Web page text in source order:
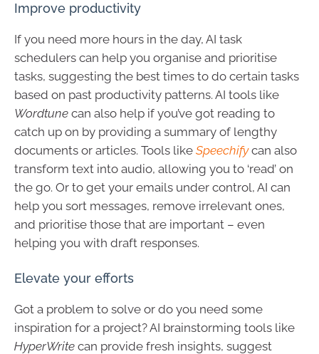
Improve productivity
If you need more hours in the day, AI task
schedulers can help you organise and prioritise
tasks, suggesting the best times to do certain tasks
based on past productivity patterns. AI tools like
Wordtune can also help if you’ve got reading to
catch up on by providing a summary of lengthy
documents or articles. Tools like Speechifycan also
transform text into audio, allowing you to ‘read’ on
the go. Or to get your emails under control, AI can
help you sort messages, remove irrelevant ones,
and prioritise those that are important – even
helping you with draft responses.
Elevate your efforts
Got a problem to solve or do you need some
inspiration for a project? AI brainstorming tools like
HyperWrite can provide fresh insights, suggest